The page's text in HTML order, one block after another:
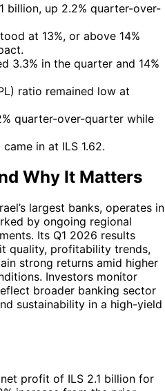
billion, up 2.2% quarter-over-
at 13%, or above 14%
3.3% in the quarter and 14%
ratio remained low at
quarter-over-quarter while
in at ILS 1.62.
Why It Matters
largest banks, operates in
by ongoing regional
Its Q1 2026 results
quality, profitability trends,
strong returns amid higher
Investors monitor
broader banking sector
sustainability in a high-yield
profit of ILS 2.1 billion for